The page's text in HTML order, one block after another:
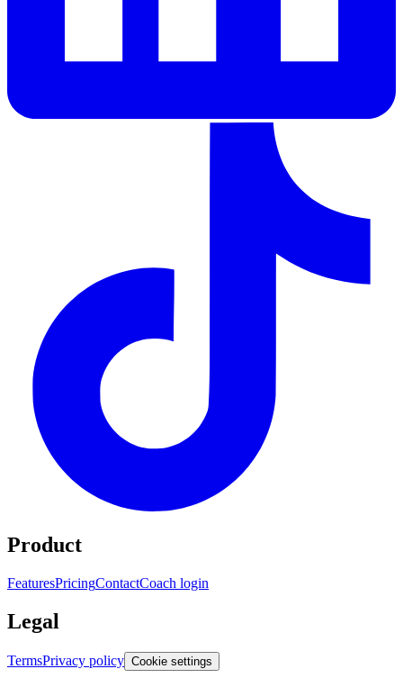
Product
FeaturesPricingContactCoach login
Legal
TermsPrivacy policy Cookie settings